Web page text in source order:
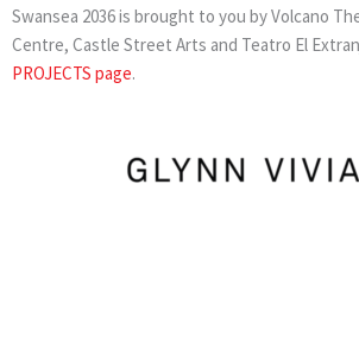
Swansea 2036 is brought to you by Volcano
Centre, Castle Street Arts and Teatro El
PROJECTS page.